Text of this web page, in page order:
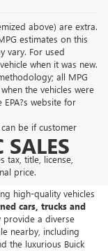
above) are extra.
estimates on this
vary. For used
when it was new.
all MPG
the vehicles were
website for
be if customer
tax, title, license,
price.
high-quality vehicles
cars, trucks and
provide a diverse
nearby, including
the luxurious Buick